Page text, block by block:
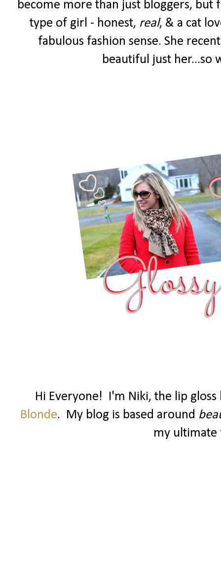
become more than just bloggers, but
type of girl - honest, real, & a cat
fabulous fashion sense. She
beautiful just her...so
Hi Everyone! I'm Niki, the lip
Blonde. My blog is based around
my ultimate